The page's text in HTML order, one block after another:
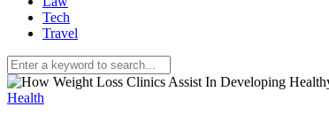
Tech
Travel
Health